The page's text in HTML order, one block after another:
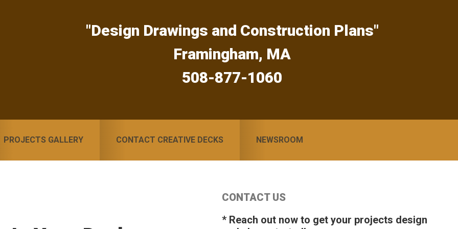
"Design Drawings and Construction Plans"
Framingham, MA
508-877-1060
PROJECTS GALLERY CONTACT CREATIVE DECKS NEWSROOM
Primary
Sidebar
CONTACT US
* Reach out now to get your projects design